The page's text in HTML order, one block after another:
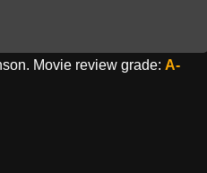
Movie review grade: A-